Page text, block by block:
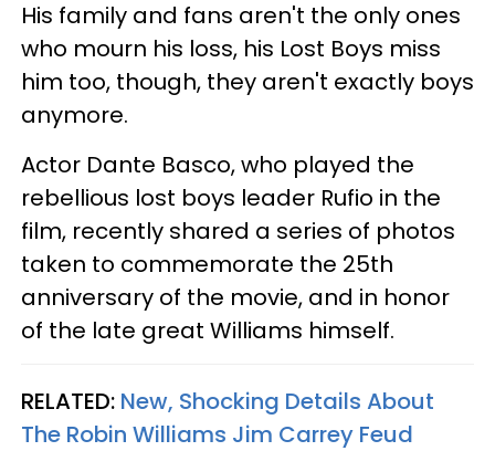
His family and fans aren't the only ones
who mourn his loss, his Lost Boys miss
him too, though, they aren't exactly boys
anymore.
Actor Dante Basco, who played the
rebellious lost boys leader Rufio in the
film, recently shared a series of photos
taken to commemorate the 25th
anniversary of the movie, and in honor
of the late great Williams himself.
RELATED: New, Shocking Details About
The Robin Williams Jim Carrey Feud